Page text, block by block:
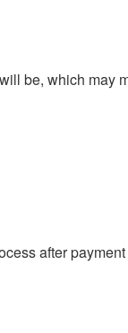
be, which may
after